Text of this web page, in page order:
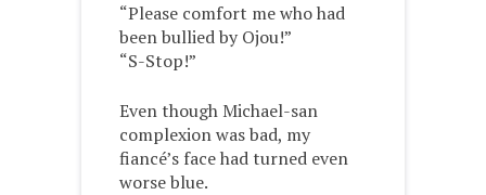
“Please comfort me who had
been bullied by Ojou!”
“S-Stop!”
Even though Michael-san
complexion was bad, my
fiancé’s face had turned even
worse blue.